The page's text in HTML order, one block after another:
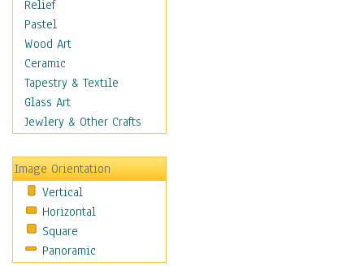
Other Food & Beverage
Recipes
Soft Drinks
Soups & Salads
Dance
Education
Fantasy
Hobbies
Holidays
Home & Hearth
Maps
Military & Law
Motivational
Relief
Pastel
Wood Art
Ceramic
Tapestry & Textile
Glass Art
Jewlery & Other Crafts
Image Orientation
Vertical
Horizontal
Square
Panoramic